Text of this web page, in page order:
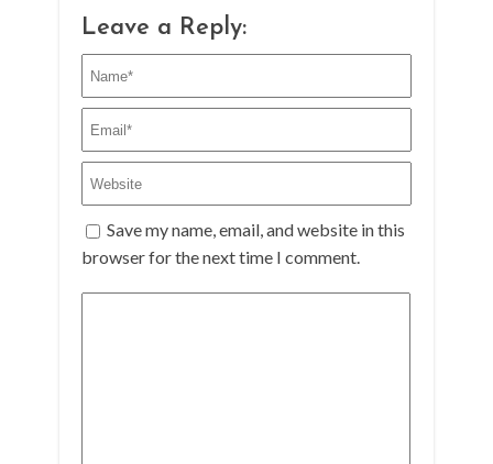
Leave a Reply:
Save my name, email, and website in this
browser for the next time I comment.